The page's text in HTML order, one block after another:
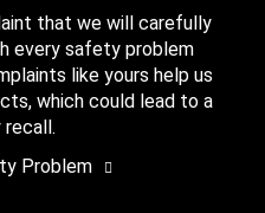
that we will carefully
every safety problem
like yours help us
which could lead to a
Problem